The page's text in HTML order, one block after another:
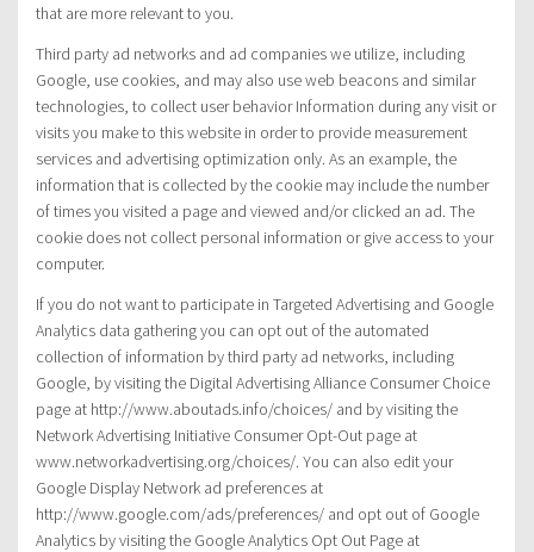
that are more relevant to you.
Third party ad networks and ad companies we utilize, including
Google, use cookies, and may also use web beacons and similar
technologies, to collect user behavior Information during any visit or
visits you make to this website in order to provide measurement
services and advertising optimization only. As an example, the
information that is collected by the cookie may include the number
of times you visited a page and viewed and/or clicked an ad. The
cookie does not collect personal information or give access to your
computer.
If you do not want to participate in Targeted Advertising and Google
Analytics data gathering you can opt out of the automated
collection of information by third party ad networks, including
Google, by visiting the Digital Advertising Alliance Consumer Choice
page at http://www.aboutads.info/choices/ and by visiting the
Network Advertising Initiative Consumer Opt-Out page at
www.networkadvertising.org/choices/. You can also edit your
Google Display Network ad preferences at
http://www.google.com/ads/preferences/ and opt out of Google
Analytics by visiting the Google Analytics Opt Out Page at